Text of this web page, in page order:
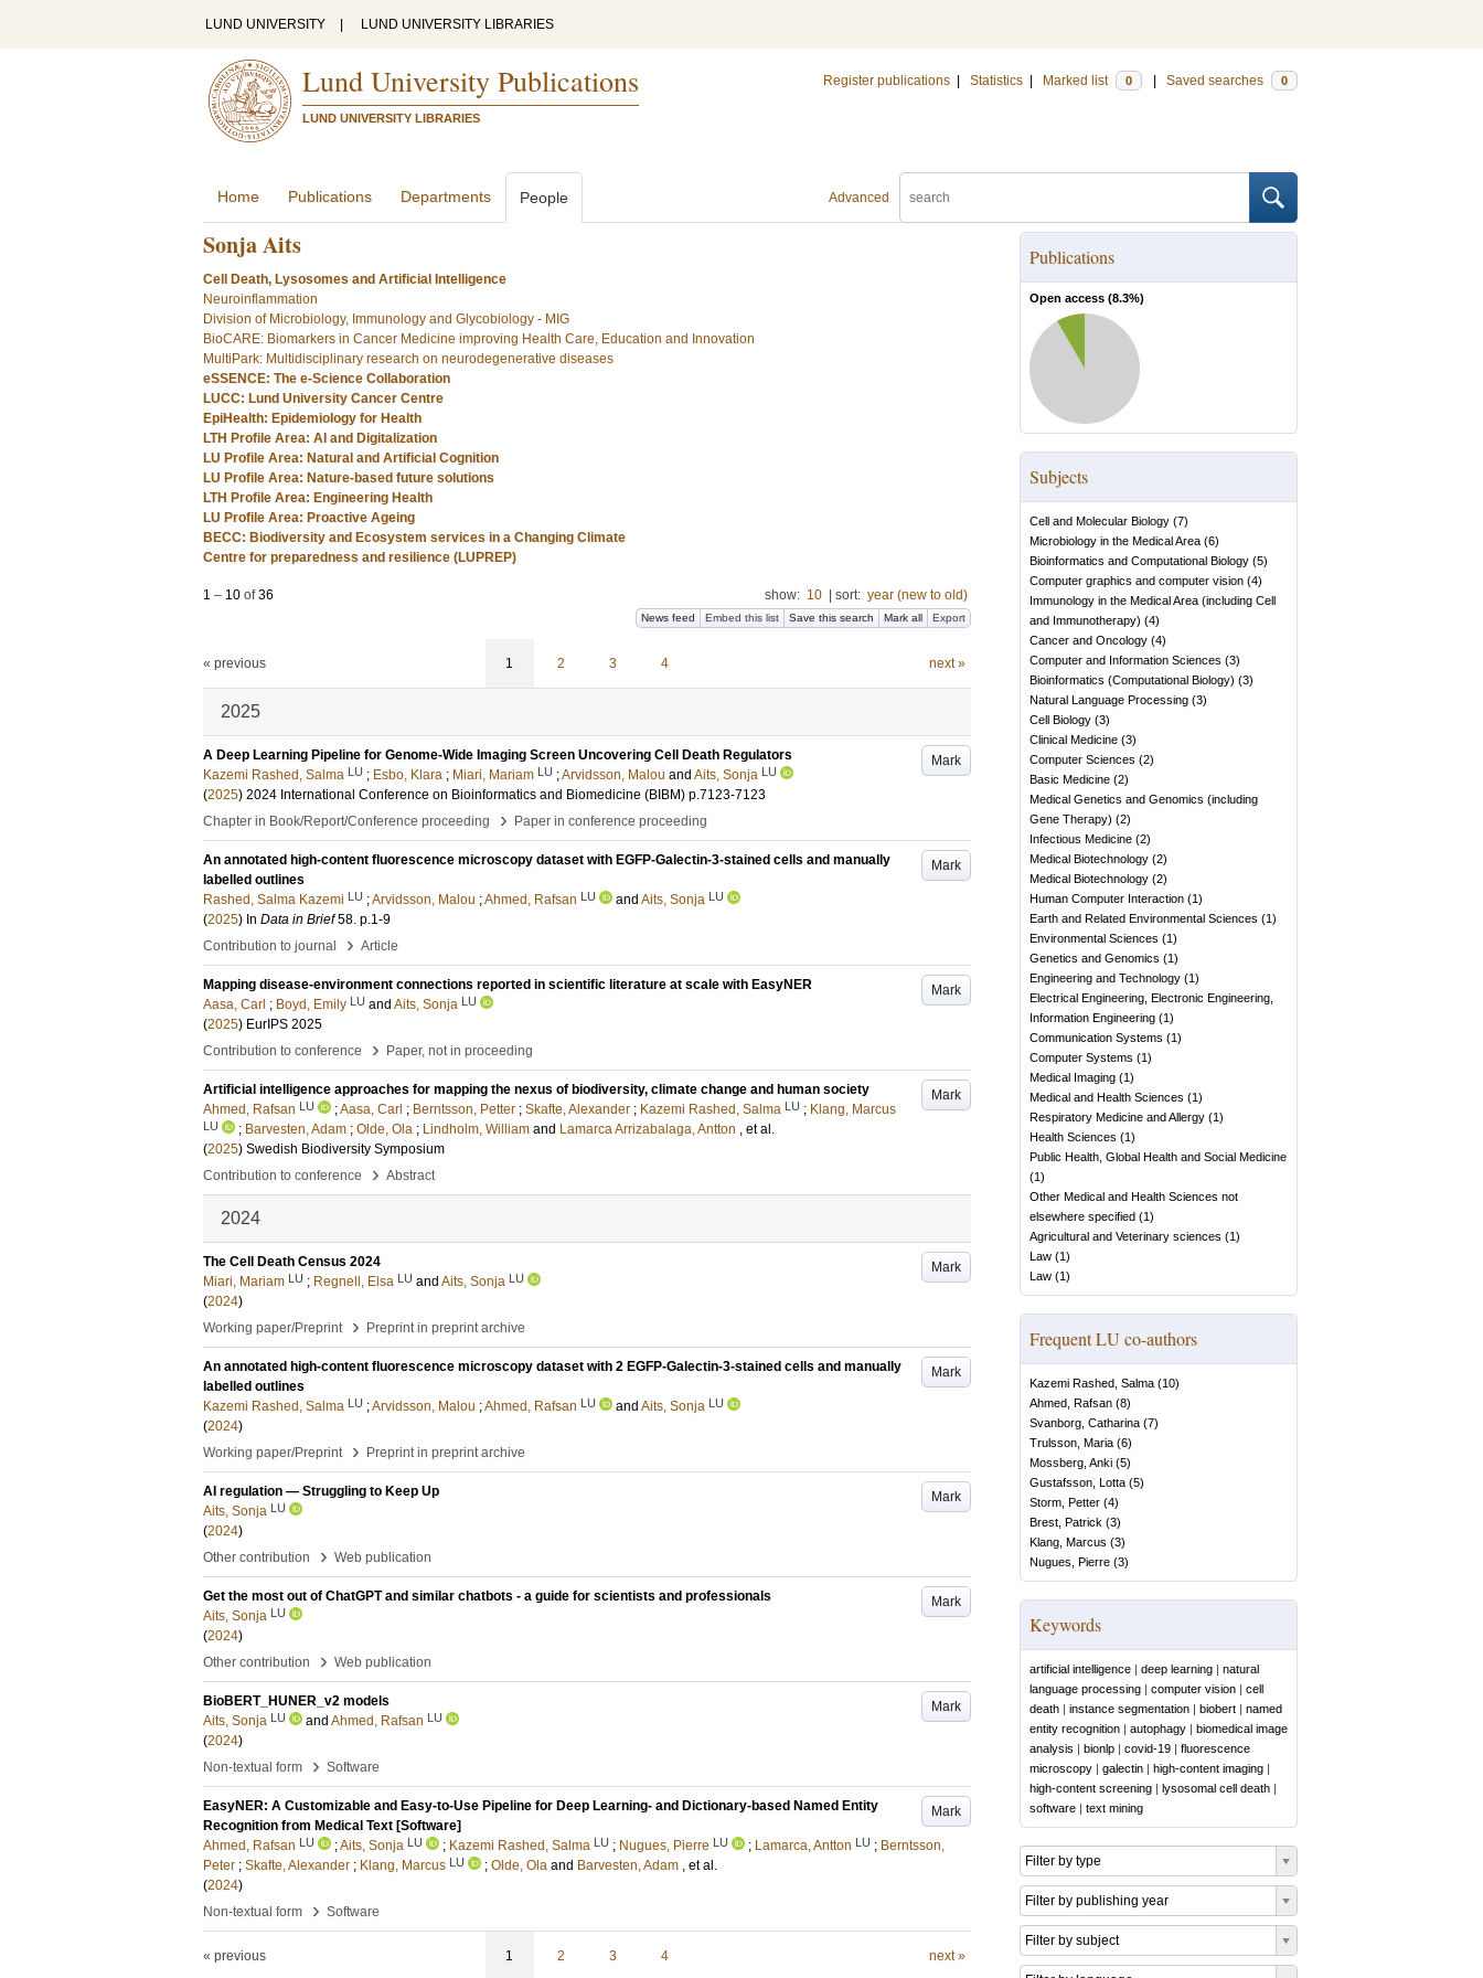
LUND UNIVERSITY LUND UNIVERSITY LIBRARIES
Lund University Publications
LUND UNIVERSITY LIBRARIES
Register publications Statistics Marked list 0 Saved searches 0
Advanced
Home Publications Departments People
Sonja Aits
Cell Death, Lysosomes and Artificial Intelligence
Neuroinflammation
Division of Microbiology, Immunology and Glycobiology - MIG
BioCARE: Biomarkers in Cancer Medicine improving Health Care, Education and Innovation
MultiPark: Multidisciplinary research on neurodegenerative diseases
eSSENCE: The e-Science Collaboration
LUCC: Lund University Cancer Centre
EpiHealth: Epidemiology for Health
LTH Profile Area: AI and Digitalization
LU Profile Area: Natural and Artificial Cognition
LU Profile Area: Nature-based future solutions
LTH Profile Area: Engineering Health
LU Profile Area: Proactive Ageing
BECC: Biodiversity and Ecosystem services in a Changing Climate
Centre for preparedness and resilience (LUPREP)
1 – 10 of36 show: 10 sort: year (new to old)
News feed Embed this list Save this search Mark all Export
« previous 1 2 3 4 next »
2025
Mark
A Deep Learning Pipeline for Genome-Wide Imaging Screen Uncovering Cell Death Regulators
Kazemi Rashed, Salma LU ; Esbo, Klara ; Miari, Mariam LU ;Arvidsson, Malou and Aits, Sonja LU
(2025) 2024 International Conference on Bioinformatics and Biomedicine (BIBM) p.7123-7123
Chapter in Book/Report/Conference proceeding
› Paper in conference proceeding
Mark
An annotated high-content fluorescence microscopy dataset with EGFP-Galectin-3-stained cells and manually
labelled outlines
Rashed, Salma Kazemi LU ;Arvidsson, Malou ;Ahmed, Rafsan LU and Aits, Sonja LU
(2025) In Data in Brief 58. p.1-9
Contribution to journal
› Article
Mark
Mapping disease-environment connections reported in scientific literature at scale with EasyNER
Aasa, Carl ; Boyd, Emily LU and Aits, Sonja LU
(2025) EurIPS 2025
Contribution to conference
› Paper, not in proceeding
Mark
Artificial intelligence approaches for mapping the nexus of biodiversity, climate change and human society
Ahmed, Rafsan LU ;Aasa, Carl ; Berntsson, Petter ; Skafte, Alexander ; Kazemi Rashed, Salma LU ; Klang, Marcus
LU ; Barvesten, Adam ; Olde, Ola ; Lindholm, William and Lamarca Arrizabalaga, Antton , et al.
(2025) Swedish Biodiversity Symposium
Contribution to conference
› Abstract
2024
Mark
The Cell Death Census 2024
Miari, Mariam LU ; Regnell, Elsa LU and Aits, Sonja LU
(2024)
Working paper/Preprint
› Preprint in preprint archive
Mark
An annotated high-content fluorescence microscopy dataset with 2 EGFP-Galectin-3-stained cells and manually
labelled outlines
Kazemi Rashed, Salma LU ;Arvidsson, Malou ;Ahmed, Rafsan LU and Aits, Sonja LU
(2024)
Working paper/Preprint
› Preprint in preprint archive
Mark
AI regulation — Struggling to Keep Up
Aits, Sonja LU
(2024)
Other contribution
› Web publication
Mark
Get the most out of ChatGPT and similar chatbots - a guide for scientists and professionals
Aits, Sonja LU
(2024)
Other contribution
› Web publication
Mark
BioBERT_HUNER_v2 models
Aits, Sonja LU and Ahmed, Rafsan LU
(2024)
Non-textual form
› Software
Mark
EasyNER: A Customizable and Easy-to-Use Pipeline for Deep Learning- and Dictionary-based Named Entity
Recognition from Medical Text [Software]
Ahmed, Rafsan LU ;Aits, Sonja LU ; Kazemi Rashed, Salma LU ; Nugues, Pierre LU ; Lamarca, Antton LU ; Berntsson,
Peter ; Skafte, Alexander ; Klang, Marcus LU ; Olde, Ola and Barvesten, Adam , et al.
(2024)
Non-textual form
› Software
« previous 1 2 3 4 next »
Publications
Open access (8.3%)
Subjects
Cell and Molecular Biology (7)
Microbiology in the Medical Area (6)
Bioinformatics and Computational Biology (5)
Computer graphics and computer vision (4)
Immunology in the Medical Area (including Cell
and Immunotherapy) (4)
Cancer and Oncology (4)
Computer and Information Sciences (3)
Bioinformatics (Computational Biology) (3)
Natural Language Processing (3)
Cell Biology (3)
Clinical Medicine (3)
Computer Sciences (2)
Basic Medicine (2)
Medical Genetics and Genomics (including
Gene Therapy) (2)
Infectious Medicine (2)
Medical Biotechnology (2)
Medical Biotechnology (2)
Human Computer Interaction (1)
Earth and Related Environmental Sciences (1)
Environmental Sciences (1)
Genetics and Genomics (1)
Engineering and Technology (1)
Electrical Engineering, Electronic Engineering,
Information Engineering (1)
Communication Systems (1)
Computer Systems (1)
Medical Imaging (1)
Medical and Health Sciences (1)
Respiratory Medicine and Allergy (1)
Health Sciences (1)
Public Health, Global Health and Social Medicine
(1)
Other Medical and Health Sciences not
elsewhere specified (1)
Agricultural and Veterinary sciences (1)
Law (1)
Law (1)
Frequent LU co-authors
Kazemi Rashed, Salma (10)
Ahmed, Rafsan (8)
Svanborg, Catharina (7)
Trulsson, Maria (6)
Mossberg, Anki (5)
Gustafsson, Lotta (5)
Storm, Petter (4)
Brest, Patrick (3)
Klang, Marcus (3)
Nugues, Pierre (3)
Keywords
artificial intelligence | deep learning | natural
language processing | computer vision | cell
death | instance segmentation | biobert | named
entity recognition | autophagy | biomedical image
analysis | bionlp | covid-19 | fluorescence
microscopy | galectin | high-content imaging |
high-content screening | lysosomal cell death |
software | text mining
Filter by type
Filter by publishing year
Filter by subject